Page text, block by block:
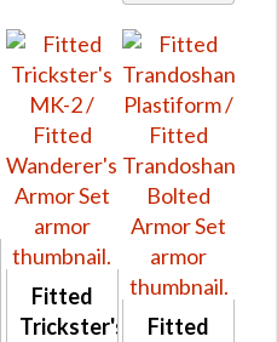
Fitted
Trickster's
Fitted